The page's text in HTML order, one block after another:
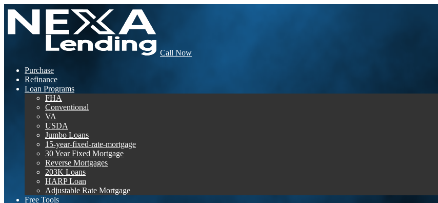
Call Now
Purchase
Refinance
Loan Programs
FHA
Conventional
VA
USDA
Jumbo Loans
15-year-fixed-rate-mortgage
30 Year Fixed Mortgage
Reverse Mortgages
203K Loans
HARP Loan
Adjustable Rate Mortgage
Free Tools